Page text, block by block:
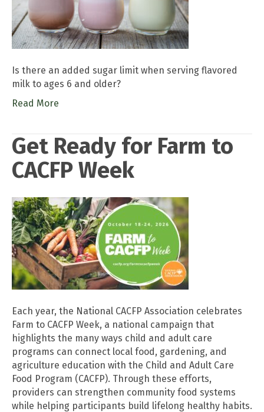
Is there an added sugar limit when serving flavored
milk to ages 6 and older?
Read More
Get Ready for Farm to
CACFP Week
Each year, the National CACFP Association celebrates
Farm to CACFP Week, a national campaign that
highlights the many ways child and adult care
programs can connect local food, gardening, and
agriculture education with the Child and Adult Care
Food Program (CACFP). Through these efforts,
providers can strengthen community food systems
while helping participants build lifelong healthy habits.